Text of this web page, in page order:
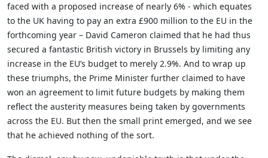
faced with a proposed increase of nearly 6% - which equates
to the UK having to pay an extra £900 million to the EU in the
forthcoming year – David Cameron claimed that he had thus
secured a fantastic British victory in Brussels by limiting any
increase in the EU’s budget to merely 2.9%. And to wrap up
these triumphs, the Prime Minister further claimed to have
won an agreement to limit future budgets by making them
reflect the austerity measures being taken by governments
across the EU. But then the small print emerged, and we see
that he achieved nothing of the sort.